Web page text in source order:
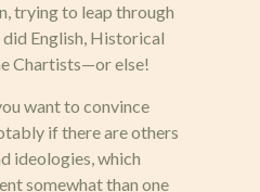
trying to leap through
did English, Historical
Chartists—or else!
want to convince
if there are others
ideologies, which
somewhat than one